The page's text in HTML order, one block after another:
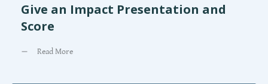
Give an Impact Presentation and
Score
Read More